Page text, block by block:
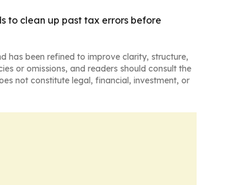
to clean up past tax errors before
has been refined to improve clarity, structure,
or omissions, and readers should consult the
not constitute legal, financial, investment, or